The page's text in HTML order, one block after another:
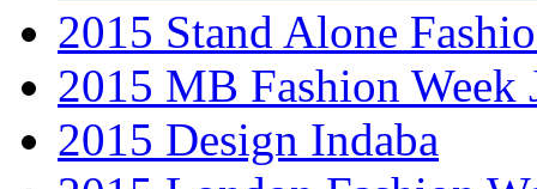
2015 Stand Alone
2015 MB Fashion Week
2015 Design Indaba